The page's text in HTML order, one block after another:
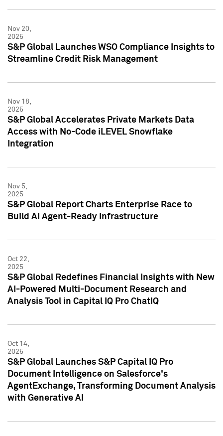
Nov 20,
2025
S&P Global Launches WSO Compliance Insights to
Streamline Credit Risk Management
Nov 18,
2025
S&P Global Accelerates Private Markets Data
Access with No-Code iLEVEL Snowflake
Integration
Nov 5,
2025
S&P Global Report Charts Enterprise Race to
Build AI Agent-Ready Infrastructure
Oct 22,
2025
S&P Global Redefines Financial Insights with New
AI-Powered Multi-Document Research and
Analysis Tool in Capital IQ Pro ChatIQ
Oct 14,
2025
S&P Global Launches S&P Capital IQ Pro
Document Intelligence on Salesforce's
AgentExchange, Transforming Document Analysis
with Generative AI